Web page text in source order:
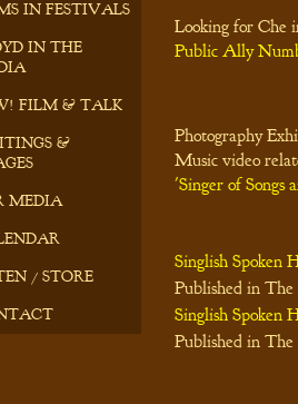
IN FESTIVALS
IN THE
FILM & TALK
&
MEDIA
/ STORE
Looking for Che
Public Ally
Photography
Music video
'Singer of Songs
Singlish Spoken
Published in The
Singlish Spoken
Published in The